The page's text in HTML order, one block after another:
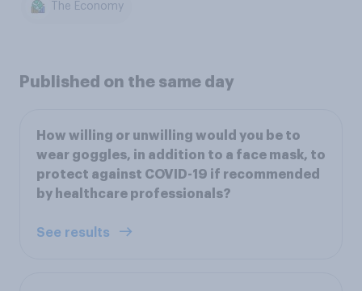
The Economy
Published on the same day
How willing or unwilling would you be to
wear goggles, in addition to a face mask, to
protect against COVID-19 if recommended
by healthcare professionals?
See results